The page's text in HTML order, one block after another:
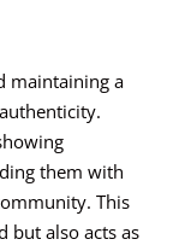
maintaining a
them with
This
but also acts as